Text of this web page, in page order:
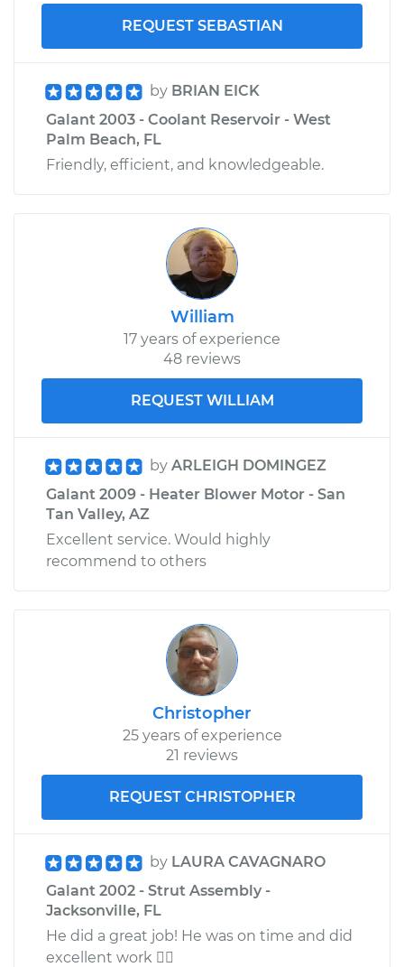
REQUEST SEBASTIAN
by BRIAN EICK
Galant 2003 - Coolant Reservoir - West
Palm Beach, FL
Friendly, efficient, and knowledgeable.
William
17 years of experience
48 reviews
REQUEST WILLIAM
by ARLEIGH DOMINGEZ
Galant 2009 - Heater Blower Motor - San
Tan Valley, AZ
Excellent service. Would highly
recommend to others
Christopher
25 years of experience
21 reviews
REQUEST CHRISTOPHER
by LAURA CAVAGNARO
Galant 2002 - Strut Assembly -
Jacksonville, FL
He did a great job! He was on time and did
excellent work 